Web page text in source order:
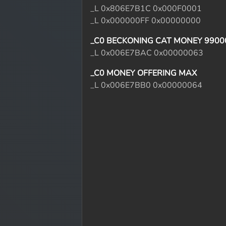
_L 0x806E7B1C 0x000F0001
_L 0x000000FF 0x00000000
_C0 BECKONING CAT MONEY
_L 0x006E7BAC 0x00000063
_C0 MONEY OFFERING MAX
_L 0x006E7BB0 0x00000064